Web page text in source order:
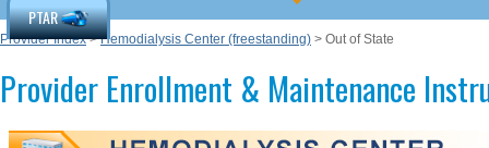
PTAR
Provider Index>Hemodialysis Center (freestanding) > Out of State
Provider Enrollment & Maintenance